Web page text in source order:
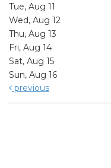
Tue, Aug 11
Wed, Aug 12
Thu, Aug 13
Fri, Aug 14
Sat, Aug 15
Sun, Aug 16
previous